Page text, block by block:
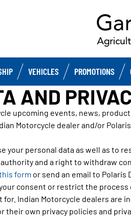
VEHICLES PROMOTIONS
AND
upcoming events, news,
Motorcycle dealer and/or
your personal data as well as
and a right to withdraw
form or send an email to
consent or restrict the
for. Indian Motorcycle dealers
their own privacy policies and